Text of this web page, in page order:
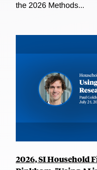
the 2026 Methods...
2026, SI Household